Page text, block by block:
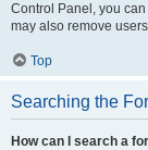
Control Panel, you
may also remove
Top
Searching the
How can I search a